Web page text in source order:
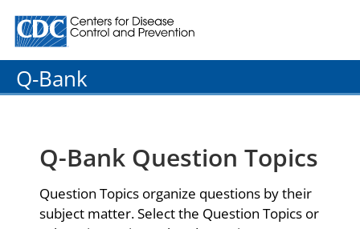
Centers for Disease Control and Prevention. CDC
Q-Bank
Q-Bank Question Topics
Question Topics organize questions by their
subject matter. Select the Question Topics or